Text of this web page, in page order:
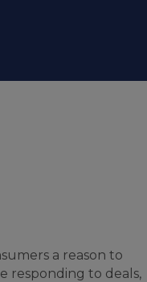
a reason to
responding to deals,